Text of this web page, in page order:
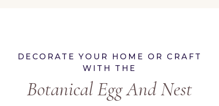
DECORATE YOUR HOME OR CRAFT
WITH THE
Botanical Egg And Nest